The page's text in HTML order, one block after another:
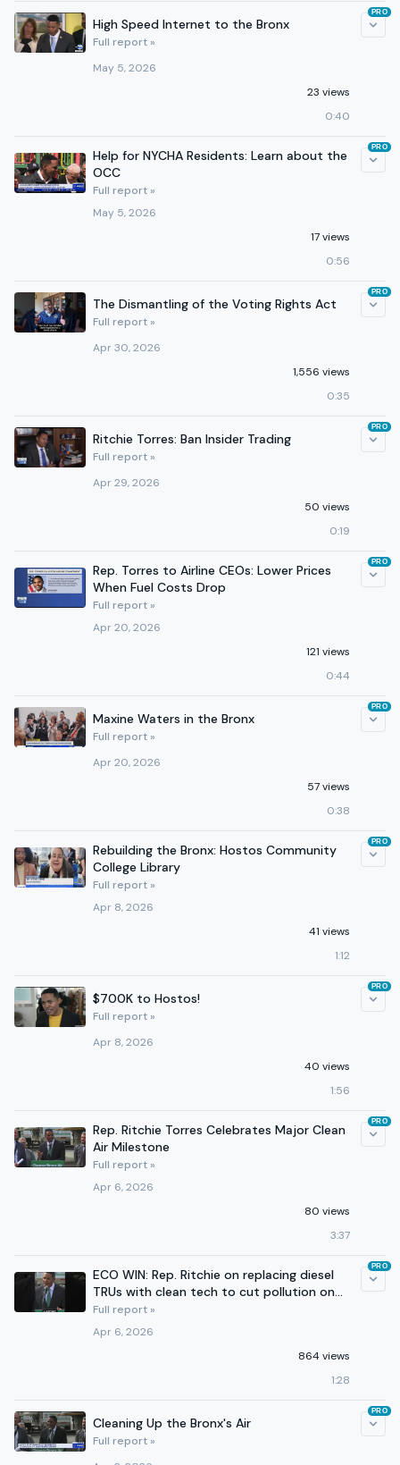
High Speed Internet to the Bronx
Full report »
May 5, 2026
23 views
0:40
PRO
Help for NYCHA Residents: Learn about the
OCC
Full report »
May 5, 2026
17 views
0:56
PRO
The Dismantling of the Voting Rights Act
Full report »
Apr 30, 2026
1,556 views
0:35
PRO
Ritchie Torres: Ban Insider Trading
Full report »
Apr 29, 2026
50 views
0:19
PRO
Rep. Torres to Airline CEOs: Lower Prices
When Fuel Costs Drop
Full report »
Apr 20, 2026
121 views
0:44
PRO
Maxine Waters in the Bronx
Full report »
Apr 20, 2026
57 views
0:38
PRO
Rebuilding the Bronx: Hostos Community
College Library
Full report »
Apr 8, 2026
41 views
1:12
PRO
$700K to Hostos!
Full report »
Apr 8, 2026
40 views
1:56
PRO
Rep. Ritchie Torres Celebrates Major Clean
Air Milestone
Full report »
Apr 6, 2026
80 views
3:37
PRO
ECO WIN: Rep. Ritchie on replacing diesel
TRUs with clean tech to cut pollution on
the Cross Bronx
Full report »
Apr 6, 2026
864 views
1:28
PRO
Cleaning Up the Bronx's Air
Full report »
PRO